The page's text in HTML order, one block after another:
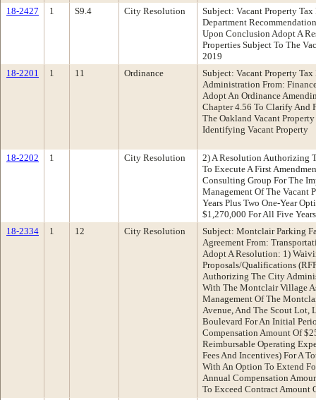
18-2427
1 S9.4 City Resolution
Subject: Vacant Property
Department
Upon Conclusion Adopt A
Properties Subject To The
2019
18-2201
1 11 Ordinance
Subject: Vacant Property
Administration From:
Adopt An Ordinance
Chapter 4.56 To Clarify And
The Oakland Vacant
Identifying Vacant Property
18-2202 1 City Resolution
2) A Resolution Authorizing
To Execute A First
Consulting Group For The
Management Of The Vacant
Years Plus Two One-Year
$1,270,000 For All Five Years
18-2334
1 12 City Resolution
Subject: Montclair Parking
Agreement From:
Adopt A Resolution: 1)
Proposals/Qualifications
Authorizing The City
With The Montclair Village
Management Of The
Avenue, And The Scout Lot,
Boulevard For An Initial
Compensation Amount Of
Reimbursable Operating
Fees And Incentives) For A
With An Option To Extend
Annual Compensation
To Exceed Contract Amount